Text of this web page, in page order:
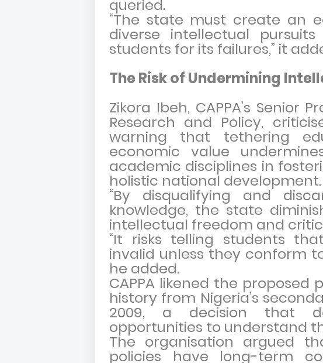
queried.
“The state must create an
diverse intellectual
students for its failures,” it
The Risk of Undermining
Zikora Ibeh, CAPPA’s Senior
Research and Policy,
warning that tethering
economic value
academic disciplines in
holistic national development.
“By disqualifying and
knowledge, the state
intellectual freedom and
“It risks telling students
invalid unless they conform
he added.
CAPPA likened the
history from Nigeria’s
2009, a decision that
opportunities to understand
The organisation argued
policies have long-term